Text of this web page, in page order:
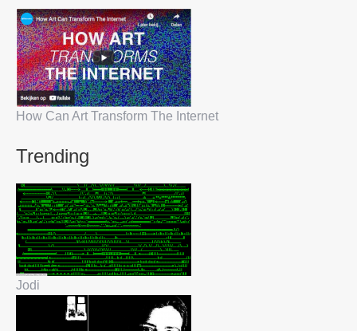
How Can Art Transform The Internet
Trending
Jodi